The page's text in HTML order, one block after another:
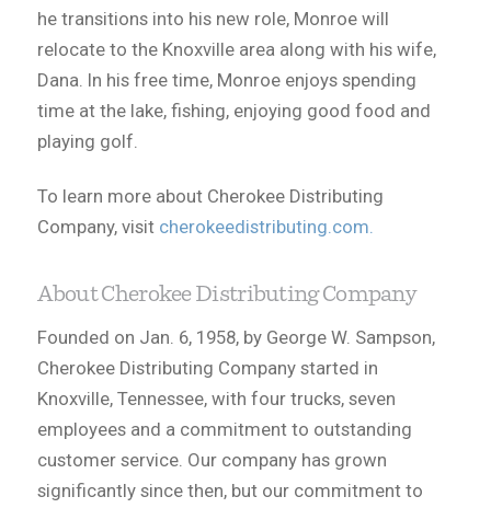
he transitions into his new role, Monroe will
relocate to the Knoxville area along with his wife,
Dana. In his free time, Monroe enjoys spending
time at the lake, fishing, enjoying good food and
playing golf.
To learn more about Cherokee Distributing
Company, visit cherokeedistributing.com.
About Cherokee Distributing Company
Founded on Jan. 6, 1958, by George W. Sampson,
Cherokee Distributing Company started in
Knoxville, Tennessee, with four trucks, seven
employees and a commitment to outstanding
customer service. Our company has grown
significantly since then, but our commitment to